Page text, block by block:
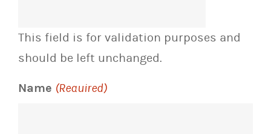
This field is for validation purposes and
should be left unchanged.
Name (Required)